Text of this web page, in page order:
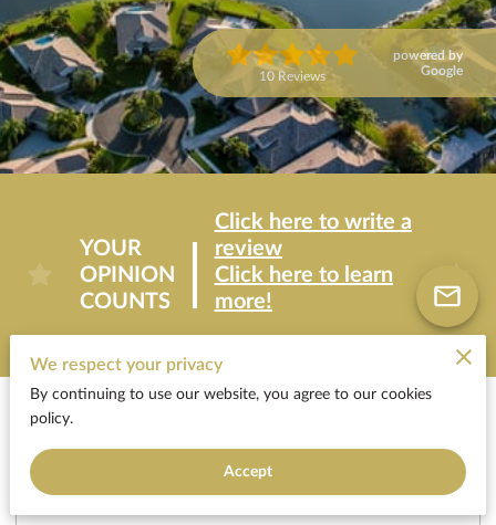
10 Reviews
powered by
Google
YOUR
OPINION
COUNTS
Click here to write a
review
Click here to learn
more!
Areas of Expertise
We respect your privacy
By continuing to use our website, you agree to our cookies
policy.
Accept